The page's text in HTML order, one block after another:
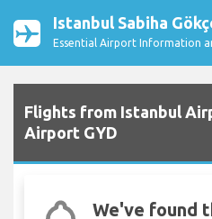
Istanbul Sabiha
Essential Airport Information
Flights from Istanbul
Airport GYD
We've found